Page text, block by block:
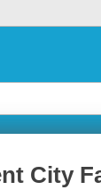
City